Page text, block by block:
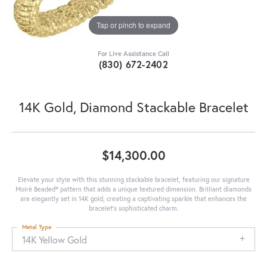
Tap or pinch to expand
For Live Assistance Call
(830) 672-2402
14K Gold, Diamond Stackable Bracelet
$14,300.00
Elevate your style with this stunning stackable bracelet, featuring our signature
Moiré Beaded® pattern that adds a unique textured dimension. Brilliant diamonds
are elegantly set in 14K gold, creating a captivating sparkle that enhances the
bracelet's sophisticated charm.
14K Yellow Gold
Metal Type